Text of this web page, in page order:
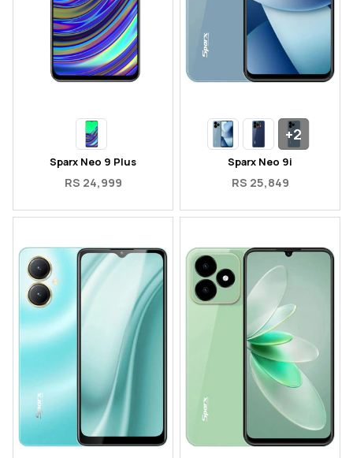
Sparx Neo 9 Plus
RS 24,999
+2
Sparx Neo 9i
RS 25,849